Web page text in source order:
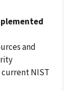
and
NIST